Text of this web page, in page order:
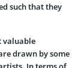
such that they
valuable
drawn by some